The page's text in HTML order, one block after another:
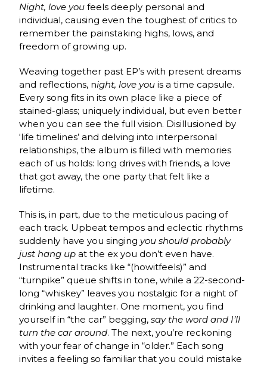
Night, love youfeels deeply personal and
individual, causing even the toughest of critics to
remember the painstaking highs, lows, and
freedom of growing up.
Weaving together past EP’s with present dreams
and reflections, night, love youis a time capsule.
Every song fits in its own place like a piece of
stained-glass; uniquely individual, but even better
when you can see the full vision. Disillusioned by
‘life timelines’ and delving into interpersonal
relationships, the album is filled with memories
each of us holds: long drives with friends, a love
that got away, the one party that felt like a
lifetime.
This is, in part, due to the meticulous pacing of
each track. Upbeat tempos and eclectic rhythms
suddenly have you singing you should probably
just hang upat the ex you don’t even have.
Instrumental tracks like “(howitfeels)” and
“turnpike” queue shifts in tone, while a 22-second-
long “whiskey” leaves you nostalgic for a night of
drinking and laughter. One moment, you find
yourself in “the car” begging,say the word and I’ll
turn the car around. The next, you’re reckoning
with your fear of change in “older.” Each song
invites a feeling so familiar that you could mistake